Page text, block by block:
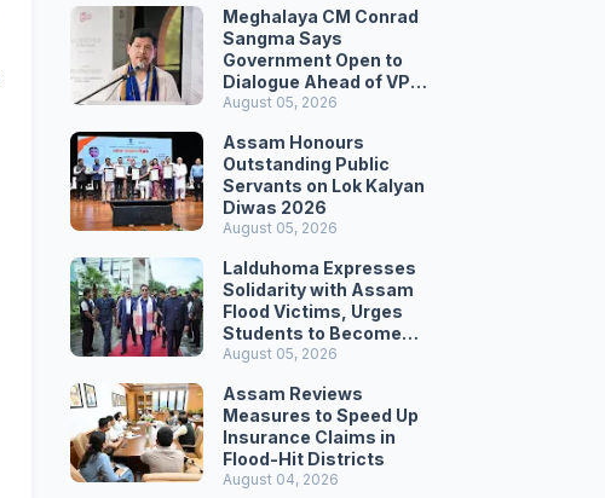
Meghalaya CM Conrad
Sangma Says
Government Open to
Dialogue Ahead of VPP
Secretariat March
August 05, 2026
Assam Honours
Outstanding Public
Servants on Lok Kalyan
Diwas 2026
August 05, 2026
Lalduhoma Expresses
Solidarity with Assam
Flood Victims, Urges
Students to Become
Responsible Citizens
August 05, 2026
Assam Reviews
Measures to Speed Up
Insurance Claims in
Flood-Hit Districts
August 04, 2026